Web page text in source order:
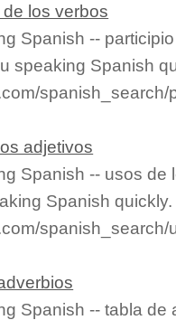
los verbos
Spanish --
speaking Spanish
adjetivos
Spanish -- usos
Spanish quickly.
Spanish -- tabla